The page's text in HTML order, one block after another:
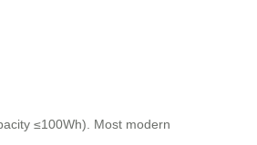
≤100Wh). Most modern